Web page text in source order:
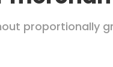
proportionally